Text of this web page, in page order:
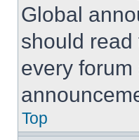
Global
should
every
Top